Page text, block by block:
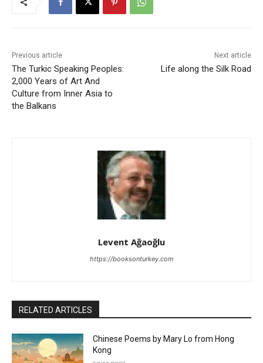
Previous article
The Turkic Speaking Peoples:
2,000 Years of Art And
Culture from Inner Asia to
the Balkans
Next article
Life along the Silk Road
Levent Ağaoğlu
https://booksonturkey.com
RELATED ARTICLES
Chinese Poems by Mary Lo from Hong
Kong